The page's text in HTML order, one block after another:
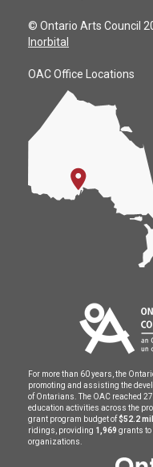
© Ontario Arts Council
Inorbital
OAC Office Locations
For more than 60 years, the
promoting and assisting the
of Ontarians. The OAC reached
education activities across the
grant program budget of $52.2
ridings, providing 1,969 grants
organizations.